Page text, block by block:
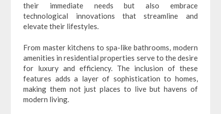
their immediate needs but also embrace
technological innovations that streamline and
elevate their lifestyles.
From master kitchens to spa-like bathrooms, modern
amenities in residential properties serve to the desire
for luxury and efficiency. The inclusion of these
features adds a layer of sophistication to homes,
making them not just places to live but havens of
modern living.